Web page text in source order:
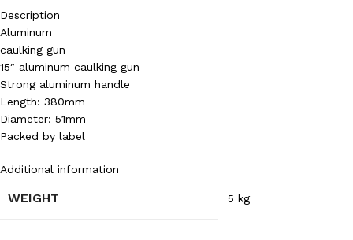
Description
Aluminum
caulking gun
15″ aluminum caulking gun
Strong aluminum handle
Length: 380mm
Diameter: 51mm
Packed by label
Additional information
WEIGHT 5 kg